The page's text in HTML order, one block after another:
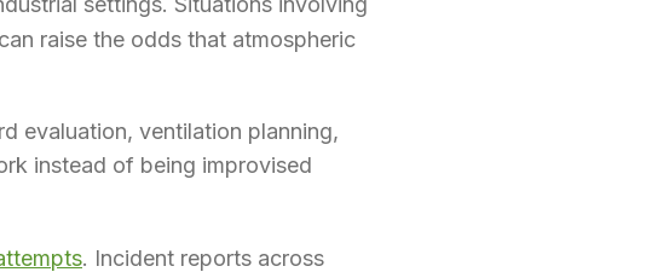
raise the odds that atmospheric
evaluation, ventilation planning,
instead of being improvised
. Incident reports across